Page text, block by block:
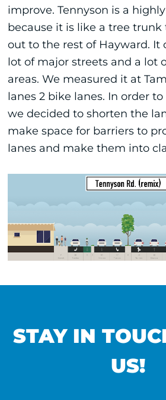
improve. Tennyson is a
because it is like a tree trunk
out to the rest of Hayward. It
lot of major streets and a lot
areas. We measured it at
lanes 2 bike lanes. In order
we decided to shorten the
make space for barriers to
lanes and make them into
STAY IN
US!